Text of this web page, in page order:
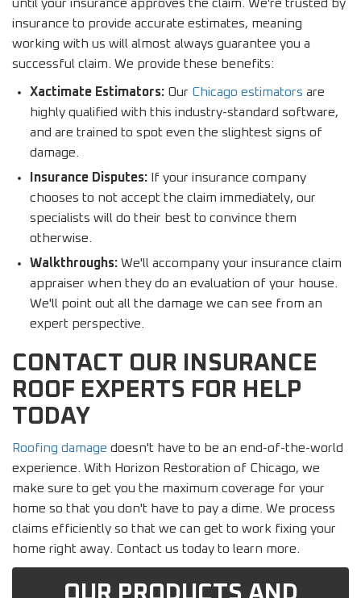
until your insurance approves the claim. We're trusted by
insurance to provide accurate estimates, meaning
working with us will almost always guarantee you a
successful claim. We provide these benefits:
Xactimate Estimators: Our Chicago estimators are
highly qualified with this industry-standard software,
and are trained to spot even the slightest signs of
damage.
Insurance Disputes: If your insurance company
chooses to not accept the claim immediately, our
specialists will do their best to convince them
otherwise.
Walkthroughs: We'll accompany your insurance claim
appraiser when they do an evaluation of your house.
We'll point out all the damage we can see from an
expert perspective.
CONTACT OUR INSURANCE
ROOF EXPERTS FOR HELP
TODAY
Roofing damage doesn't have to be an end-of-the-world
experience. With Horizon Restoration of Chicago, we
make sure to get you the maximum coverage for your
home so that you don't have to pay a dime. We process
claims efficiently so that we can get to work fixing your
home right away. Contact us today to learn more.
OUR PRODUCTS AND